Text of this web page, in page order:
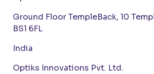
Ground Floor TempleBack, 10
BS1 6FL
India
Optiks Innovations Pvt. Ltd.